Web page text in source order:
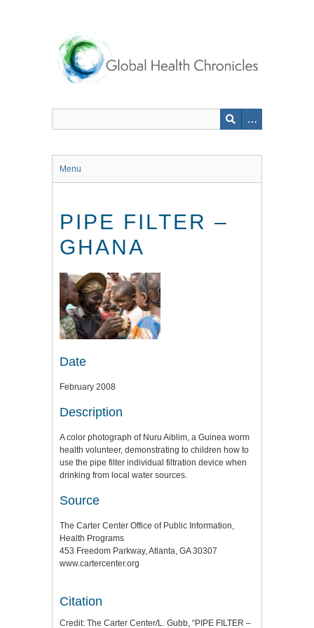
Menu
PIPE FILTER –
GHANA
Date
February 2008
Description
A color photograph of Nuru Aiblim, a Guinea worm
health volunteer, demonstrating to children how to
use the pipe filter individual filtration device when
drinking from local water sources.
Source
The Carter Center Office of Public Information,
Health Programs
453 Freedom Parkway, Atlanta, GA 30307
www.cartercenter.org
Citation
Credit: The Carter Center/L. Gubb, “PIPE FILTER –